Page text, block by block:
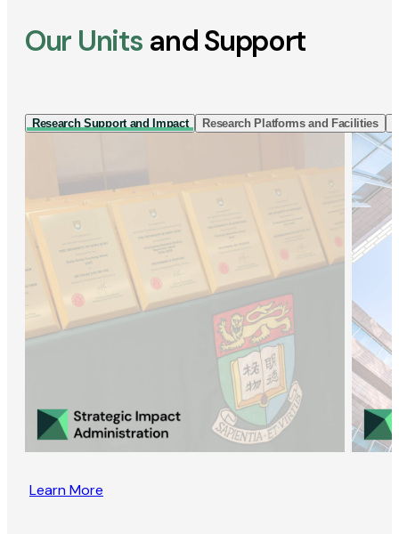
Our Units and Support
Research Support and Impact Research Platforms and Facilities
Learn More